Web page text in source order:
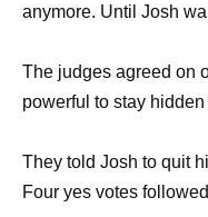
anymore. Until Josh
The judges agreed on
powerful to stay
They told Josh to quit
Four yes votes